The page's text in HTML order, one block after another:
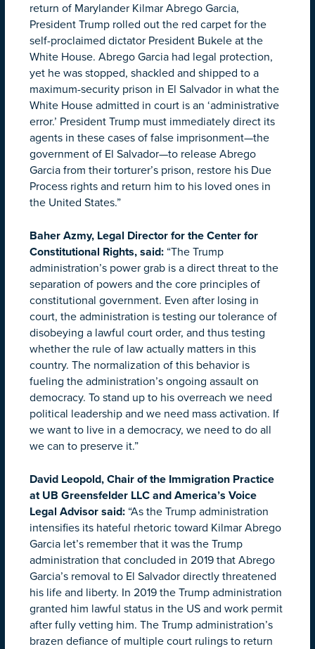
return of Marylander Kilmar Abrego Garcia,
President Trump rolled out the red carpet for the
self-proclaimed dictator President Bukele at the
White House. Abrego Garcia had legal protection,
yet he was stopped, shackled and shipped to a
maximum-security prison in El Salvador in what the
White House admitted in court is an ‘administrative
error.’ President Trump must immediately direct its
agents in these cases of false imprisonment—the
government of El Salvador—to release Abrego
Garcia from their torturer’s prison, restore his Due
Process rights and return him to his loved ones in
the United States.”
Baher Azmy, Legal Director for the Center for
Constitutional Rights, said: “The Trump
administration’s power grab is a direct threat to the
separation of powers and the core principles of
constitutional government. Even after losing in
court, the administration is testing our tolerance of
disobeying a lawful court order, and thus testing
whether the rule of law actually matters in this
country. The normalization of this behavior is
fueling the administration’s ongoing assault on
democracy. To stand up to his overreach we need
political leadership and we need mass activation. If
we want to live in a democracy, we need to do all
we can to preserve it.”
David Leopold, Chair of the Immigration Practice
at UB Greensfelder LLC and America’s Voice
Legal Advisor said: “As the Trump administration
intensifies its hateful rhetoric toward Kilmar Abrego
Garcia let’s remember that it was the Trump
administration that concluded in 2019 that Abrego
Garcia’s removal to El Salvador directly threatened
his life and liberty. In 2019 the Trump administration
granted him lawful status in the US and work permit
after fully vetting him. The Trump administration’s
brazen defiance of multiple court rulings to return